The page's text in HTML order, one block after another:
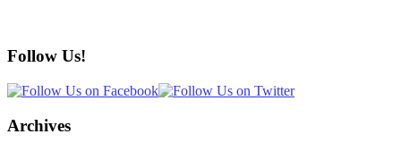
Follow Us!
Archives